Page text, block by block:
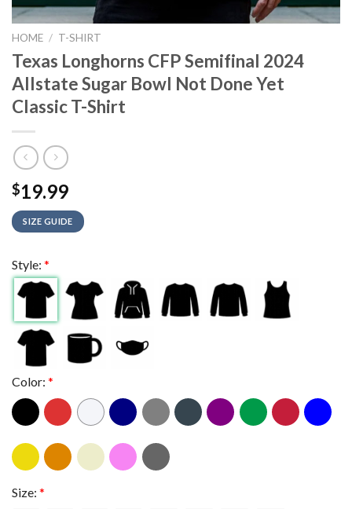
HOME / T-SHIRT
Texas Longhorns CFP Semifinal 2024
Allstate Sugar Bowl Not Done Yet
Classic T-Shirt
$19.99
SIZE GUIDE
Style: *
Color: *
Size: *